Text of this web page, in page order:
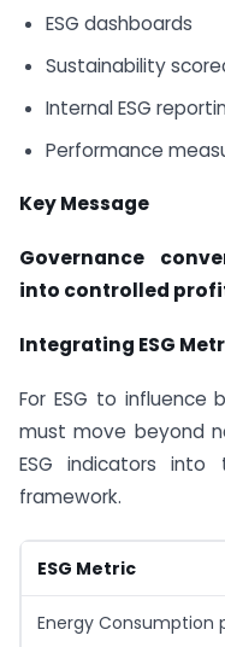
ESG dashboards
Sustainability
Internal ESG
Performance
Key Message
Governance
into controlled
Integrating ESG
For ESG to influence
must move beyond
ESG indicators into
framework.
ESG Metric
Energy Consumption